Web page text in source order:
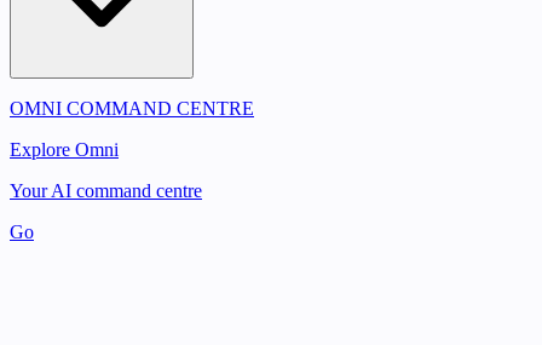
OMNI COMMAND CENTRE
Explore Omni
Your AI command centre
Go